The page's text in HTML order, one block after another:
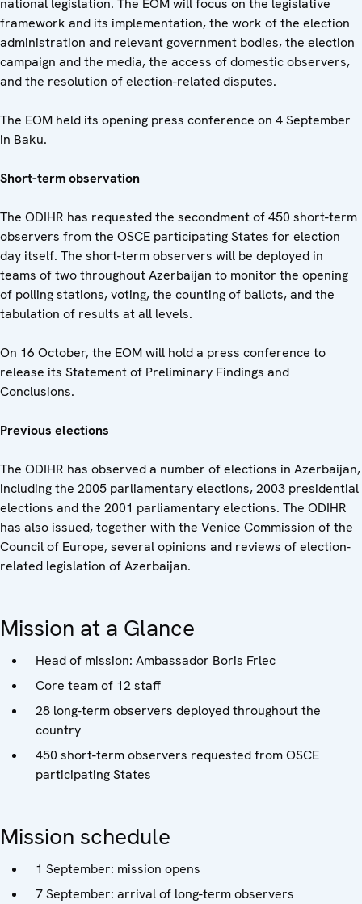
framework and its implementation, the work of the election
administration and relevant government bodies, the election
campaign and the media, the access of domestic observers,
and the resolution of election-related disputes.
The EOM held its opening press conference on 4 September
in Baku.
Short-term observation
The ODIHR has requested the secondment of 450 short-term
observers from the OSCE participating States for election
day itself. The short-term observers will be deployed in
teams of two throughout Azerbaijan to monitor the opening
of polling stations, voting, the counting of ballots, and the
tabulation of results at all levels.
On 16 October, the EOM will hold a press conference to
release its Statement of Preliminary Findings and
Conclusions.
Previous elections
The ODIHR has observed a number of elections in Azerbaijan,
including the 2005 parliamentary elections, 2003 presidential
elections and the 2001 parliamentary elections. The ODIHR
has also issued, together with the Venice Commission of the
Council of Europe, several opinions and reviews of election-
related legislation of Azerbaijan.
Mission at a Glance
Head of mission: Ambassador Boris Frlec
Core team of 12 staff
28 long-term observers deployed throughout the
country
450 short-term observers requested from OSCE
participating States
Mission schedule
1 September: mission opens
7 September: arrival of long-term observers